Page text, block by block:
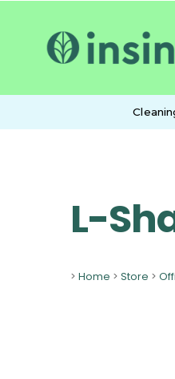
L-
> Home > Store >